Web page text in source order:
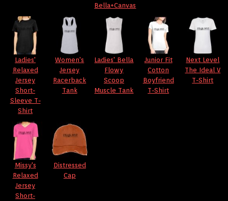
Bella+Canvas
Ladies'
Relaxed
Jersey
Short-
Sleeve T-
Shirt
Women's
Jersey
Racerback
Tank
Ladies' Bella
Flowy
Scoop
Muscle Tank
Junior Fit
Cotton
Boyfriend
T-Shirt
Next Level
The Ideal V
T-Shirt
Missy's
Relaxed
Jersey
Short-
Distressed
Cap